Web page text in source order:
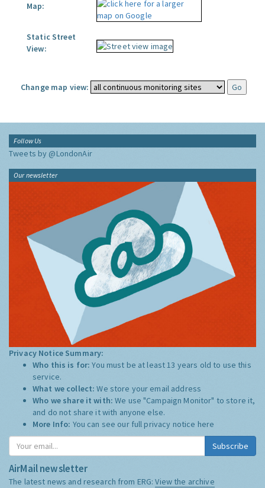
Map:
Static Street
View:
Change map view:
Follow Us
Tweets by @LondonAir
Our newsletter
Privacy Notice Summary:
Who this is for:You must be at least 13 years old to use this
service.
What we collect:We store your email address
Who we share it with:We use "Campaign Monitor" to store it,
and do not share it with anyone else.
More Info: You can see our full privacy notice here
Subscribe
AirMail newsletter
The latest news and research from ERG:View the archive